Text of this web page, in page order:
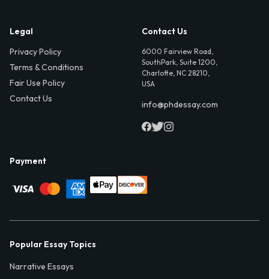
Legal
Privacy Policy
Terms & Conditions
Fair Use Policy
Contact Us
Contact Us
6000 Fairview Road,
SouthPark, Suite 1200,
Charlotte, NC 28210,
USA
info@phdessay.com
Payment
Popular Essay Topics
Narrative Essays